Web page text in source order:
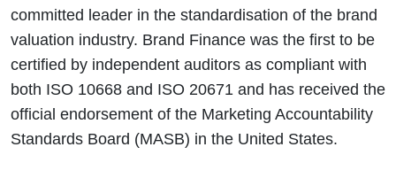
committed leader in the standardisation of the brand
valuation industry. Brand Finance was the first to be
certified by independent auditors as compliant with
both ISO 10668 and ISO 20671 and has received the
official endorsement of the Marketing Accountability
Standards Board (MASB) in the United States.